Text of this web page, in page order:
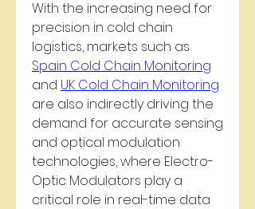
With the increasing need for
precision in cold chain
Spain Cold Chain Monitoring
and UK Cold Chain Monitoring
are also indirectly driving the
demand for accurate sensing
and optical modulation
technologies, where Electro-
Optic Modulators play a
critical role in real-time data